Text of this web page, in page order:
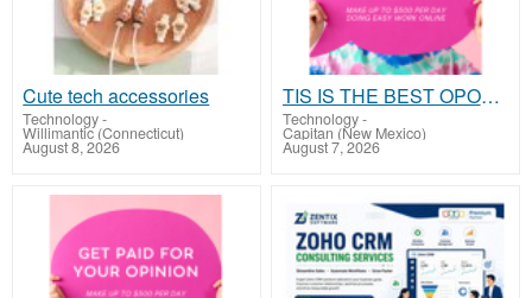
Cute tech accessories
Technology-
Willimantic (Connecticut)
August 8, 2026
TIS IS THE BEST OPORTUNITY OF YOUR LIFE
Technology-
Capitan (New Mexico)
August 7, 2026